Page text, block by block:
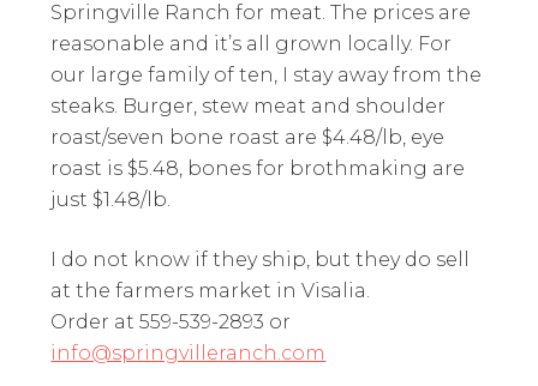
Springville Ranch for meat. The prices are
reasonable and it’s all grown locally. For
our large family of ten, I stay away from the
steaks. Burger, stew meat and shoulder
roast/seven bone roast are $4.48/lb, eye
roast is $5.48, bones for brothmaking are
just $1.48/lb.
I do not know if they ship, but they do sell
at the farmers market in Visalia.
Order at 559-539-2893 or
info@springvilleranch.com